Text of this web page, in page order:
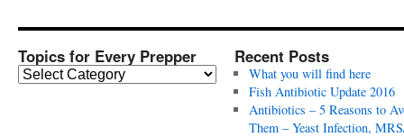
Topics for Every Prepper
T
Recent Posts
What you will find here
Fish Antibiotic Update 2016
Antibiotics – 5 Reasons to
Them – Yeast Infection,